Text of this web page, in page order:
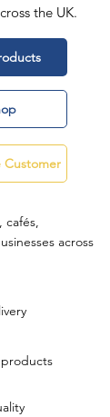
the UK.
Customer
cafés,
across